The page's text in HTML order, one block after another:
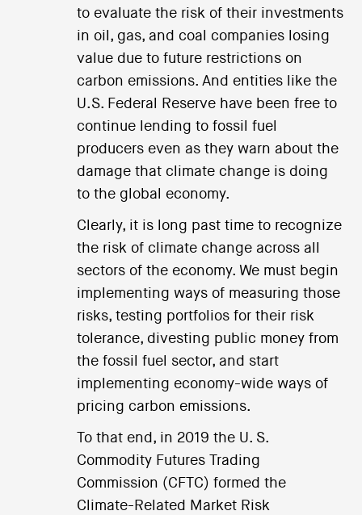
to evaluate the risk of their investments
in oil, gas, and coal companies losing
value due to future restrictions on
carbon emissions. And entities like the
U.S. Federal Reserve have been free to
continue lending to fossil fuel
producers even as they warn about the
damage that climate change is doing
to the global economy.
Clearly, it is long past time to recognize
the risk of climate change across all
sectors of the economy. We must begin
implementing ways of measuring those
risks, testing portfolios for their risk
tolerance, divesting public money from
the fossil fuel sector, and start
implementing economy-wide ways of
pricing carbon emissions.
To that end, in 2019 the U. S.
Commodity Futures Trading
Commission (CFTC) formed the
Climate-Related Market Risk